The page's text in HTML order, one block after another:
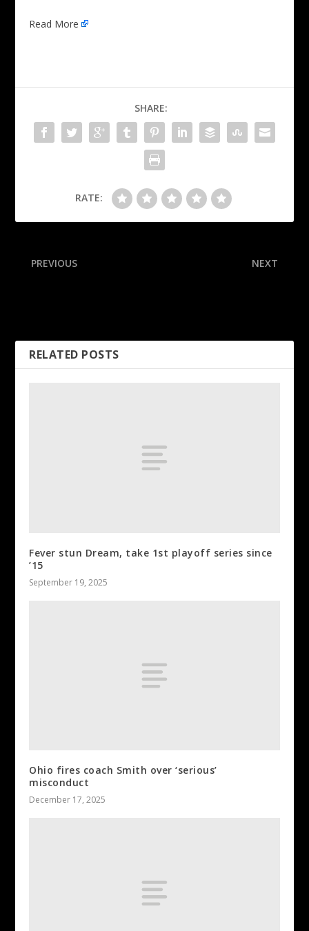
Read More
SHARE:
RATE:
PREVIOUS NEXT
RELATED POSTS
Fever stun Dream, take 1st playoff series since
’15
September 19, 2025
Ohio fires coach Smith over ‘serious’
misconduct
December 17, 2025